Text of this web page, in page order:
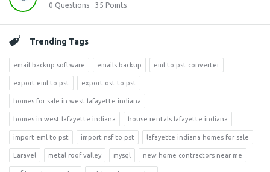
0 Questions 35 Points
Trending Tags
email backup software emails backup eml to pst converter
export eml to pst export ost to pst
homes for sale in west lafayette indiana
homes in west lafayette indiana house rentals lafayette indiana
import eml to pst import nsf to pst lafayette indiana homes for sale
Laravel metal roof valley mysql new home contractors near me